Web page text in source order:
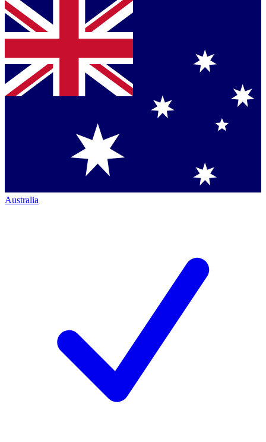
Australia